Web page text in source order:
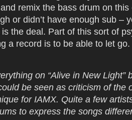
remix the bass drum on
or didn’t have enough sub –
the deal. Part of this sort of
a record is to be able to let go.
on “Alive in New Light”
be seen as criticism of the
for IAMX. Quite a few
to express the songs